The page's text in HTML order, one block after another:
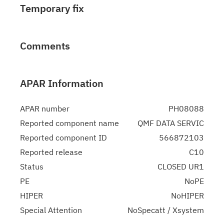
Temporary fix
Comments
APAR Information
APAR number
PH08088
Reported component name
QMF DATA SERVIC
Reported component ID
566872103
Reported release
C10
Status
CLOSED UR1
PE
NoPE
HIPER
NoHIPER
Special Attention
NoSpecatt / Xsystem